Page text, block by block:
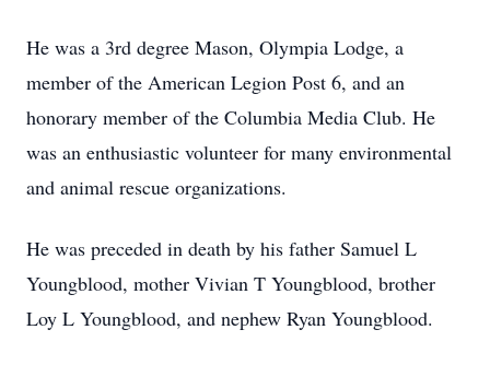
He was a 3rd degree Mason, Olympia Lodge, a
member of the American Legion Post 6, and an
honorary member of the Columbia Media Club. He
was an enthusiastic volunteer for many environmental
and animal rescue organizations.
He was preceded in death by his father Samuel L
Youngblood, mother Vivian T Youngblood, brother
Loy L Youngblood, and nephew Ryan Youngblood.